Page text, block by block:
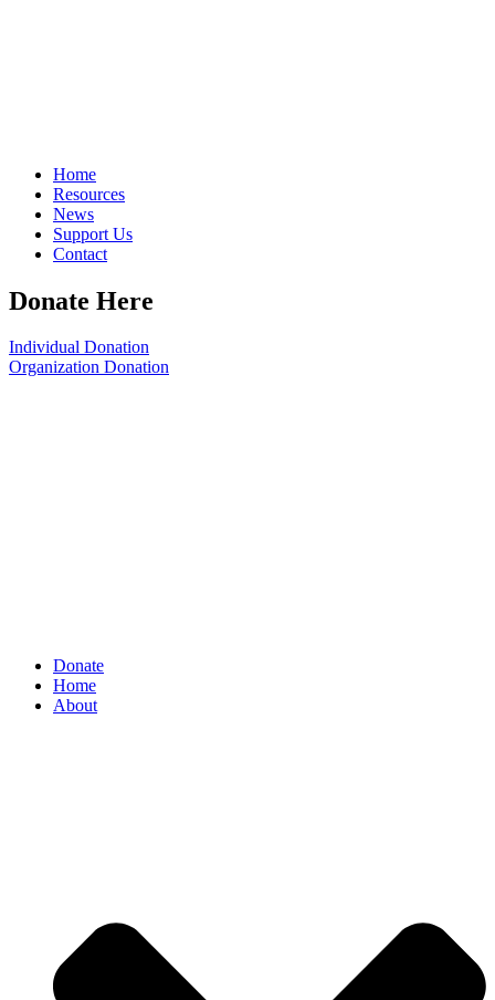
Home
Resources
News
Support Us
Contact
Donate Here
Individual Donation
Organization Donation
Donate
Home
About